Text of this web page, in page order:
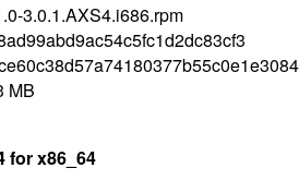
3.0.1.AXS4.i686.rpm
MB
for x86_64